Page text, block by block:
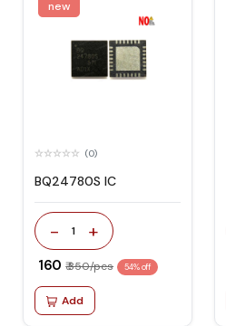
new
(0)
BQ24780S IC
- 1 +
₹ 160 ₹ 350/pcs 54% off
Add